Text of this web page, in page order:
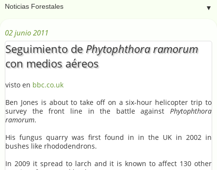
▼
02 junio 2011
Seguimiento de Phytophthora ramorum
con medios aéreos
visto en bbc.co.uk
Ben Jones is about to take off on a six-hour helicopter trip to
survey the front line in the battle against Phytophthora
ramorum.
His fungus quarry was first found in in the UK in 2002 in
bushes like rhododendrons.
In 2009 it spread to larch and it is known to affect 130 other